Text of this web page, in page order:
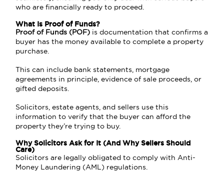
who are financially ready to proceed.
What Is Proof of Funds?
Proof of Funds (POF) is documentation that confirms a
buyer has the money available to complete a property
purchase.
This can include bank statements, mortgage
agreements in principle, evidence of sale proceeds, or
gifted deposits.
Solicitors, estate agents, and sellers use this
information to verify that the buyer can afford the
property they’re trying to buy.
Why Solicitors Ask for It (And Why Sellers Should
Care)
Solicitors are legally obligated to comply with Anti-
Money Laundering (AML) regulations.